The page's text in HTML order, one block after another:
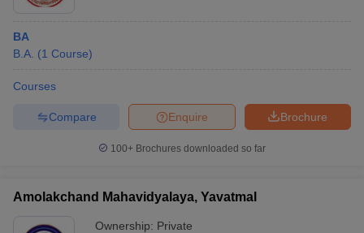
BA
B.A. (1 Course)
Courses
Brochure
Enquire
Compare
100+ Brochures downloaded so far
Amolakchand Mahavidyalaya, Yavatmal
Ownership: Private